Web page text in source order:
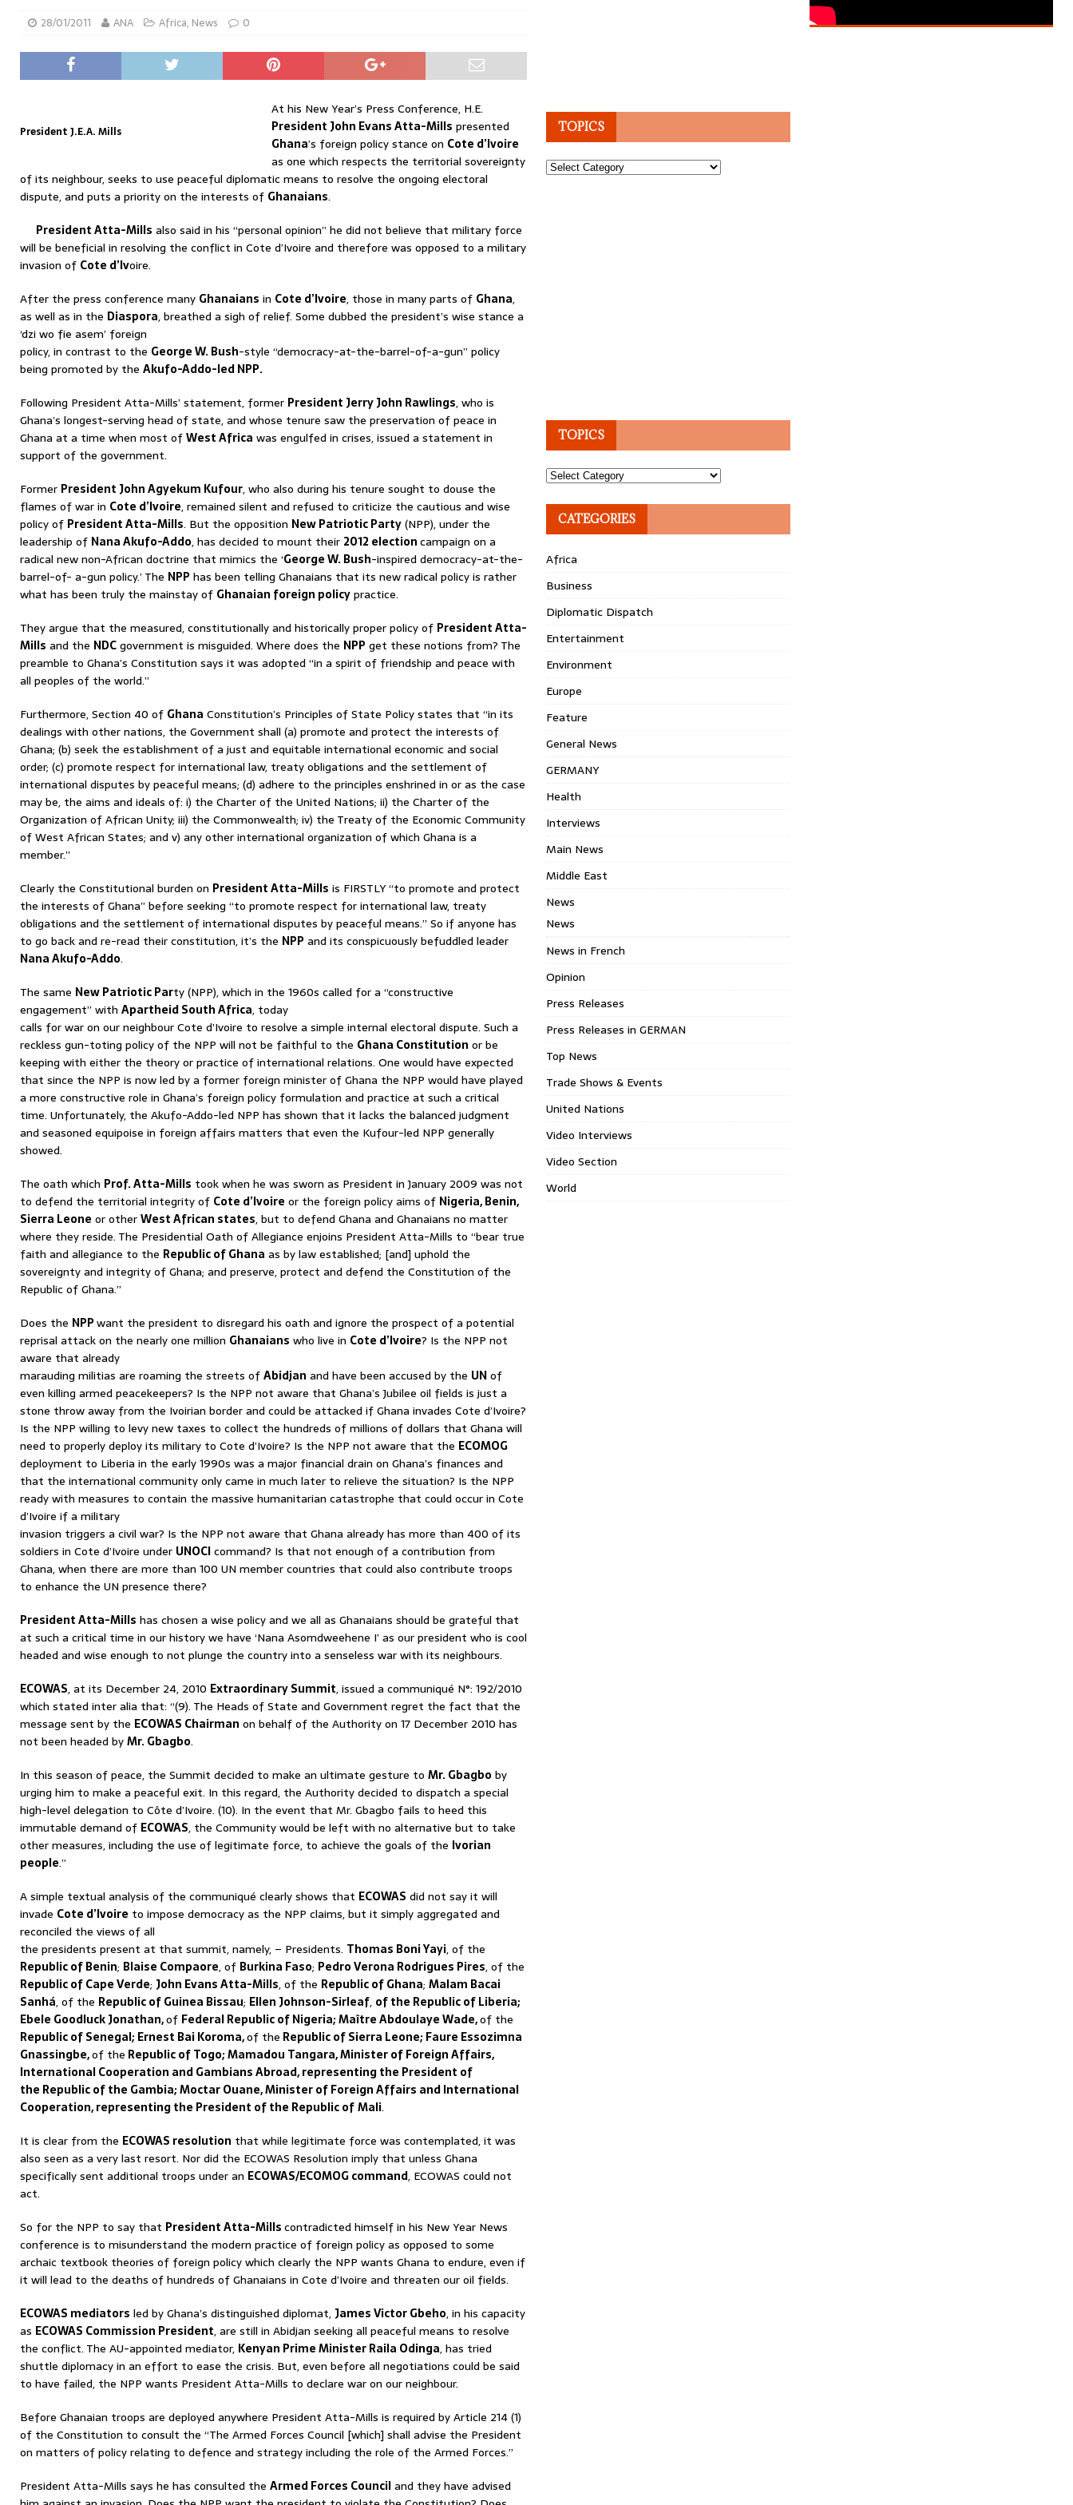
28/01/2011 ANA Africa, News 0
President J.E.A. Mills
At his New Year’s Press Conference, H.E.
President John Evans Atta-Mills presented
Ghana’s foreign policy stance on Cote d’Ivoire
as one which respects the territorial sovereignty
of its neighbour, seeks to use peaceful diplomatic means to resolve the ongoing electoral
dispute, and puts a priority on the interests of Ghanaians.
President Atta-Mills also said in his “personal opinion” he did not believe that military force
will be beneficial in resolving the conflict in Cote d’Ivoire and therefore was opposed to a military
invasion of Cote d’Ivoire.
After the press conference many Ghanaians in Cote d’Ivoire, those in many parts of Ghana,
as well as in the Diaspora, breathed a sigh of relief. Some dubbed the president’s wise stance a
‘dzi wo fie asem’ foreign
policy, in contrast to the George W. Bush-style “democracy-at-the-barrel-of-a-gun” policy
being promoted by the Akufo-Addo-led NPP.
Following President Atta-Mills’ statement, former President Jerry John Rawlings, who is
Ghana’s longest-serving head of state, and whose tenure saw the preservation of peace in
Ghana at a time when most ofWest Africa was engulfed in crises, issued a statement in
support of the government.
Former President John Agyekum Kufour, who also during his tenure sought to douse the
flames of war in Cote d’Ivoire, remained silent and refused to criticize the cautious and wise
policy of President Atta-Mills. But the opposition New Patriotic Party(NPP), under the
leadership of Nana Akufo-Addo, has decided to mount their 2012 electioncampaign on a
radical new non-African doctrine that mimics the ‘George W. Bush-inspired democracy-at-the-
barrel-of- a-gun policy.’ The NPP has been telling Ghanaians that its new radical policy is rather
what has been truly the mainstay of Ghanaian foreign policypractice.
They argue that the measured, constitutionally and historically proper policy of President Atta-
Mills and the NDCgovernment is misguided. Where does the NPP get these notions from? The
preamble to Ghana’s Constitution says it was adopted “in a spirit of friendship and peace with
all peoples of the world.”
Furthermore, Section 40 of Ghana Constitution’s Principles of State Policy states that “in its
dealings with other nations, the Government shall (a) promote and protect the interests of
Ghana; (b) seek the establishment of a just and equitable international economic and social
order; (c) promote respect for international law, treaty obligations and the settlement of
international disputes by peaceful means; (d) adhere to the principles enshrined in or as the case
may be, the aims and ideals of: i) the Charter of the United Nations; ii) the Charter of the
Organization of African Unity; iii) the Commonwealth; iv) the Treaty of the Economic Community
of West African States; and v) any other international organization of which Ghana is a
member.”
Clearly the Constitutional burden on President Atta-Mills is FIRSTLY “to promote and protect
the interests of Ghana” before seeking “to promote respect for international law, treaty
obligations and the settlement of international disputes by peaceful means.” So if anyone has
to go back and re-read their constitution, it’s the NPP and its conspicuously befuddled leader
Nana Akufo-Addo.
The same New Patriotic Party (NPP), which in the 1960s called for a “constructive
engagement” with Apartheid South Africa, today
calls for war on our neighbour Cote d’Ivoire to resolve a simple internal electoral dispute. Such a
reckless gun-toting policy of the NPP will not be faithful to the Ghana Constitution or be
keeping with either the theory or practice of international relations. One would have expected
that since the NPP is now led by a former foreign minister of Ghana the NPP would have played
a more constructive role in Ghana’s foreign policy formulation and practice at such a critical
time. Unfortunately, the Akufo-Addo-led NPP has shown that it lacks the balanced judgment
and seasoned equipoise in foreign affairs matters that even the Kufour-led NPP generally
showed.
The oath which Prof. Atta-Mills took when he was sworn as President in January 2009 was not
to defend the territorial integrity of Cote d’Ivoire or the foreign policy aims of Nigeria, Benin,
Sierra Leone or otherWest African states, but to defend Ghana and Ghanaians no matter
where they reside. The Presidential Oath of Allegiance enjoins President Atta-Mills to “bear true
faith and allegiance to the Republic of Ghana as by law established; [and] uphold the
sovereignty and integrity of Ghana; and preserve, protect and defend the Constitution of the
Republic of Ghana.”
Does the NPPwant the president to disregard his oath and ignore the prospect of a potential
reprisal attack on the nearly one million Ghanaians who live in Cote d’Ivoire? Is the NPP not
aware that already
marauding militias are roaming the streets ofAbidjan and have been accused by the UNof
even killing armed peacekeepers? Is the NPP not aware that Ghana’s Jubilee oil fields is just a
stone throw away from the Ivoirian border and could be attacked if Ghana invades Cote d’Ivoire?
Is the NPP willing to levy new taxes to collect the hundreds of millions of dollars that Ghana will
need to properly deploy its military to Cote d’Ivoire? Is the NPP not aware that the ECOMOG
deployment to Liberia in the early 1990s was a major financial drain on Ghana’s finances and
that the international community only came in much later to relieve the situation? Is the NPP
ready with measures to contain the massive humanitarian catastrophe that could occur in Cote
d’Ivoire if a military
invasion triggers a civil war? Is the NPP not aware that Ghana already has more than 400 of its
soldiers in Cote d’Ivoire under UNOCIcommand? Is that not enough of a contribution from
Ghana, when there are more than 100 UN member countries that could also contribute troops
to enhance the UN presence there?
President Atta-Mills has chosen a wise policy and we all as Ghanaians should be grateful that
at such a critical time in our history we have ‘Nana Asomdweehene I’ as our president who is cool
headed and wise enough to not plunge the country into a senseless war with its neighbours.
ECOWAS, at its December 24, 2010 Extraordinary Summit, issued a communiqué N°: 192/2010
which stated inter alia that: “(9). The Heads of State and Government regret the fact that the
message sent by the ECOWAS Chairman on behalf of the Authority on 17 December 2010 has
not been headed byMr. Gbagbo.
In this season of peace, the Summit decided to make an ultimate gesture to Mr. Gbagbo by
urging him to make a peaceful exit. In this regard, the Authority decided to dispatch a special
high-level delegation to Côte d’Ivoire. (10). In the event that Mr. Gbagbo fails to heed this
immutable demand of ECOWAS, the Community would be left with no alternative but to take
other measures, including the use of legitimate force, to achieve the goals of the Ivorian
people.”
A simple textual analysis of the communiqué clearly shows that ECOWAS did not say it will
invade Cote d’Ivoire to impose democracy as the NPP claims, but it simply aggregated and
reconciled the views of all
the presidents present at that summit, namely, – Presidents. Thomas Boni Yayi, of the
Republic of Benin; Blaise Compaore, of Burkina Faso; Pedro Verona Rodrigues Pires, of the
Republic of Cape Verde; John Evans Atta-Mills, of the Republic of Ghana; Malam Bacai
Sanhá, of the Republic of Guinea Bissau; Ellen Johnson-Sirleaf, of the Republic of Liberia;
Ebele Goodluck Jonathan,of Federal Republic of Nigeria; Maître Abdoulaye Wade,of the
Republic of Senegal; Ernest Bai Koroma,of the Republic of Sierra Leone; Faure Essozimna
Gnassingbe,of the Republic of Togo; Mamadou Tangara, Minister of Foreign Affairs,
International Cooperation and Gambians Abroad, representing the President of
the Republic of the Gambia; Moctar Ouane, Minister of Foreign Affairs and International
Cooperation, representing the President of the Republic ofMali.
It is clear from the ECOWAS resolution that while legitimate force was contemplated, it was
also seen as a very last resort. Nor did the ECOWAS Resolution imply that unless Ghana
specifically sent additional troops under an ECOWAS/ECOMOG command, ECOWAS could not
act.
So for the NPP to say that President Atta-Millscontradicted himself in his New Year News
conference is to misunderstand the modern practice of foreign policy as opposed to some
archaic textbook theories of foreign policy which clearly the NPP wants Ghana to endure, even if
it will lead to the deaths of hundreds of Ghanaians in Cote d’Ivoire and threaten our oil fields.
ECOWAS mediators led by Ghana’s distinguished diplomat, James Victor Gbeho, in his capacity
as ECOWAS Commission President, are still in Abidjan seeking all peaceful means to resolve
the conflict. The AU-appointed mediator, Kenyan Prime Minister Raila Odinga, has tried
shuttle diplomacy in an effort to ease the crisis. But, even before all negotiations could be said
to have failed, the NPP wants President Atta-Mills to declare war on our neighbour.
Before Ghanaian troops are deployed anywhere President Atta-Mills is required by Article 214 (1)
of the Constitution to consult the “The Armed Forces Council [which] shall advise the President
on matters of policy relating to defence and strategy including the role of the Armed Forces.”
President Atta-Mills says he has consulted the Armed Forces Counciland they have advised
TOPICS
Topics
TOPICS
Topics
CATEGORIES
Africa
Business
Diplomatic Dispatch
Entertainment
Environment
Europe
Feature
General News
GERMANY
Health
Interviews
Main News
Middle East
News
News
News in French
Opinion
Press Releases
Press Releases in GERMAN
Top News
Trade Shows & Events
United Nations
Video Interviews
Video Section
World